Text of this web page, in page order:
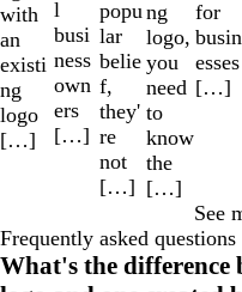
with
an
existi
ng
logo
[…]
l
busi
ness
own
ers
[…]
popu
lar
belie
f,
they'
re
not
[…]
ng
logo,
you
need
to
know
the
[…]
for
busin
esses
[…]
See
Frequently asked questions
What's the difference